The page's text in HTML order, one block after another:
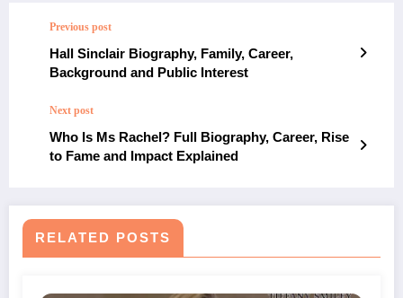
Previous post
Hall Sinclair Biography, Family, Career,
Background and Public Interest
Next post
Who Is Ms Rachel? Full Biography, Career, Rise
to Fame and Impact Explained
RELATED POSTS